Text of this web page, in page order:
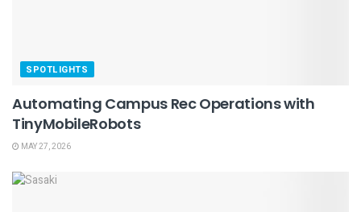
SPOTLIGHTS
Automating Campus Rec Operations with
TinyMobileRobots
MAY 27, 2026